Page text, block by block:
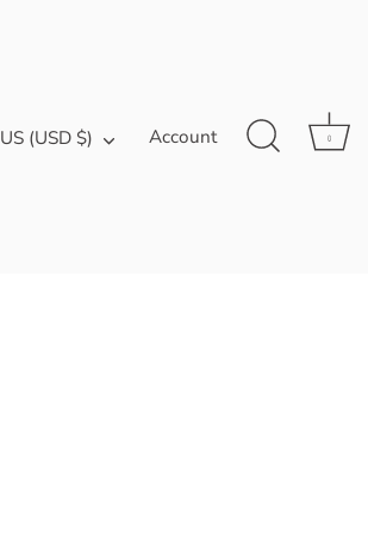
Currency
US (USD $) Account 0